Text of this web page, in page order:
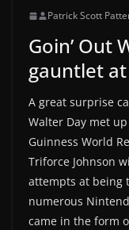
Patrick Scott
Goin’ Out
gauntlet at
A great surprise
Walter Day met
Guinness World
Triforce Johnson
attempts at being
numerous
came in the form